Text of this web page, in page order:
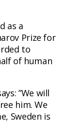
as a
Prize for
to
of human
”We will
him. We
Sweden is